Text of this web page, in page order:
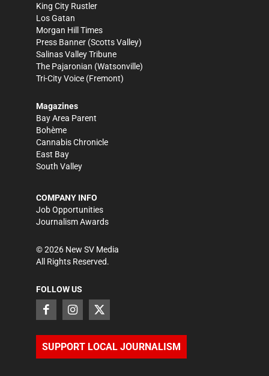
King City Rustler
Los Gatan
Morgan Hill Times
Press Banner (Scotts Valley)
Salinas Valley Tribune
The Pajaronian (Watsonville)
Tri-City Voice (Fremont)
Magazines
Bay Area Parent
Bohème
Cannabis Chronicle
East Bay
South Valley
COMPANY INFO
Job Opportunities
Journalism Awards
©2026 New SV Media
All Rights Reserved.
FOLLOW US
SUPPORT LOCAL JOURNALISM